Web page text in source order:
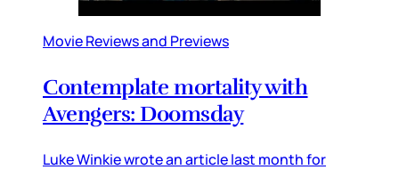
Movie Reviews and Previews
Contemplate mortality with
Avengers: Doomsday
Luke Winkie wrote an article last month for